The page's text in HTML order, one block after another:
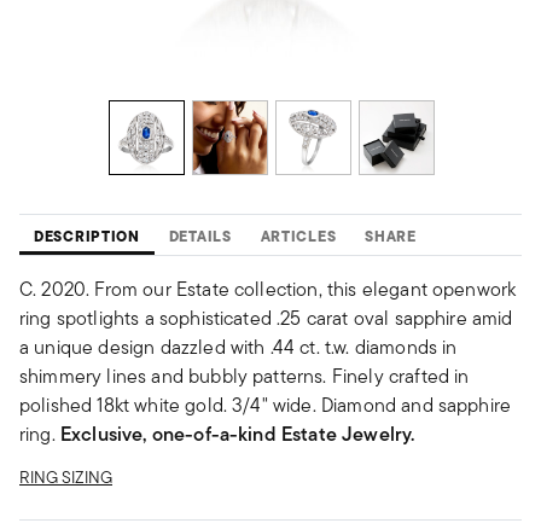
DESCRIPTION DETAILS ARTICLES SHARE
C. 2020. From our Estate collection, this elegant openwork
ring spotlights a sophisticated .25 carat oval sapphire amid
a unique design dazzled with .44 ct. t.w. diamonds in
shimmery lines and bubbly patterns. Finely crafted in
polished 18kt white gold. 3/4" wide. Diamond and sapphire
ring. Exclusive, one-of-a-kind Estate Jewelry.
RING SIZING